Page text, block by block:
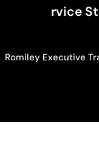
Rvice
Romiley Executive